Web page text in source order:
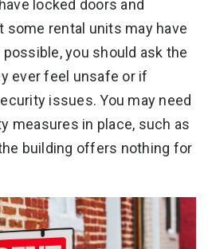
locked doors and
some rental units may have
you should ask the
ever feel unsafe or if
issues. You may need
measures in place, such as
building offers nothing for